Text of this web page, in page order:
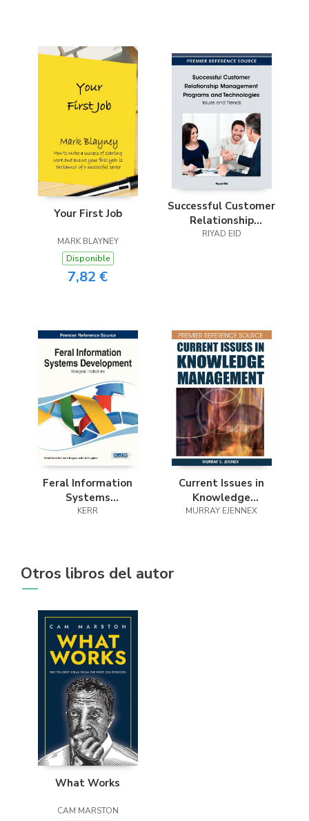
Your First Job
MARK BLAYNEY
Disponible
7,82 €
Successful Customer
Relationship
Management
RIYAD EID
Feral Information
Systems
Development
KERR
Current Issues in
Knowledge
Management
MURRAY EJENNEX
Otros libros del autor
What Works
CAM MARSTON